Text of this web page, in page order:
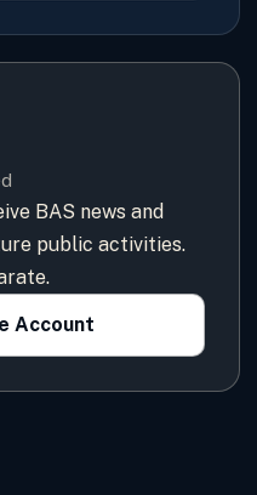
BAS news and
public activities.
Account